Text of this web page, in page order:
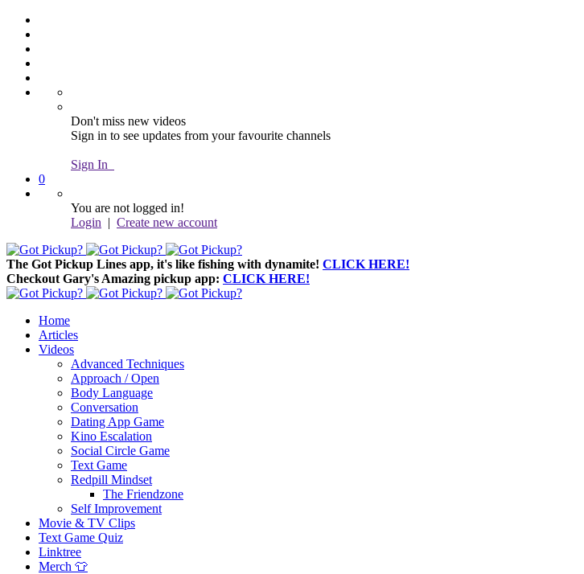
Don't miss new videos
Sign in to see updates from your favourite channels
Sign In
0
You are not logged in!
Login | Create new account
The Got Pickup Lines app, it's like fishing with dynamite! CLICK HERE!
Checkout Gary's Amazing pickup app: CLICK HERE!
Home
Articles
Videos
Advanced Techniques
Approach / Open
Body Language
Conversation
Dating App Game
Kino Escalation
Social Circle Game
Text Game
Redpill Mindset
The Friendzone
Self Improvement
Movie & TV Clips
Text Game Quiz
Linktree
Merch 👕